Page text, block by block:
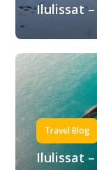
Ilulissat
Travel Blog
Ilulissat